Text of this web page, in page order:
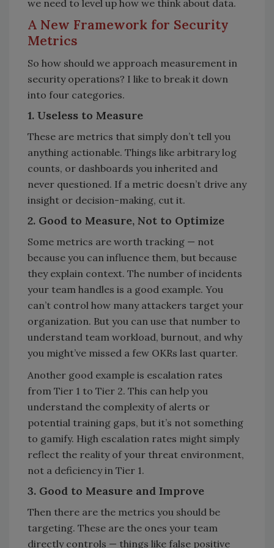
we need to level up how we think about data.
A New Framework for Security
Metrics
So how should we approach measurement in
security operations? I like to break it down
into four categories.
1. Useless to Measure
These are metrics that simply don’t tell you
anything actionable. Things like arbitrary log
counts, or dashboards you inherited and
never questioned. If a metric doesn’t drive any
insight or decision-making, cut it.
2. Good to Measure, Not to Optimize
Some metrics are worth tracking — not
because you can influence them, but because
they explain context. The number of incidents
your team handles is a good example. You
can’t control how many attackers target your
organization. But you can use that number to
understand team workload, burnout, and why
you might’ve missed a few OKRs last quarter.
Another good example is escalation rates
from Tier 1 to Tier 2. This can help you
understand the complexity of alerts or
potential training gaps, but it’s not something
to gamify. High escalation rates might simply
reflect the reality of your threat environment,
not a deficiency in Tier 1.
3. Good to Measure and Improve
Then there are the metrics you should be
targeting. These are the ones your team
directly controls — things like false positive